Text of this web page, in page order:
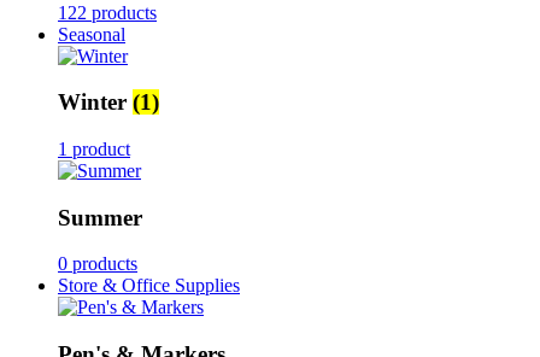
122 products
Seasonal
Winter (1)
1 product
Summer
0 products
Store & Office Supplies